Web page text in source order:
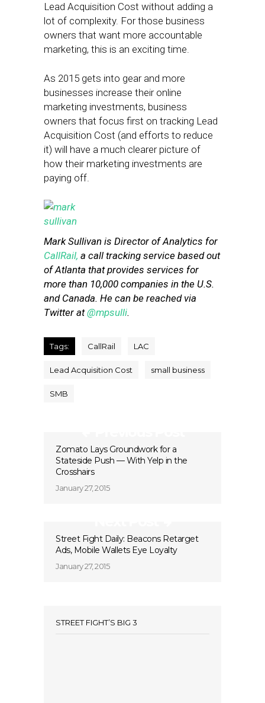
Lead Acquisition Cost without adding a
lot of complexity. For those business
owners that want more accountable
marketing, this is an exciting time.
As 2015 gets into gear and more
businesses increase their online
marketing investments, business
owners that focus first on tracking Lead
Acquisition Cost (and efforts to reduce
it) will have a much clearer picture of
how their marketing investments are
paying off.
Mark Sullivan is Director of Analytics for
CallRail, a call tracking service based out
of Atlanta that provides services for
more than 10,000 companies in the U.S.
and Canada. He can be reached via
Twitter at@mpsulli.
Tags: CallRail LAC
Lead Acquisition Cost small business
SMB
Zomato Lays Groundwork for a
Stateside Push — With Yelp in the
Crosshairs
January 27, 2015
Street Fight Daily: Beacons Retarget
Ads, Mobile Wallets Eye Loyalty
January 27, 2015
STREET FIGHT’S BIG 3